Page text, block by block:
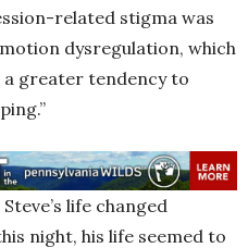
related stigma was
dysregulation, which
greater tendency to
life changed
night, his life seemed to